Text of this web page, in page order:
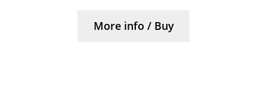
More info / Buy